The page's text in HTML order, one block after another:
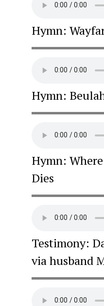
Hymn:
Hymn:
Hymn:
Dies
Testimony:
via husband